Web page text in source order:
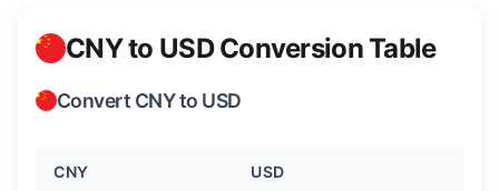
CNY to USD Conversion Table
Convert CNY to USD
CNY USD